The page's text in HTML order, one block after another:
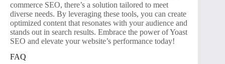
commerce SEO, there’s a solution tailored to meet
diverse needs. By leveraging these tools, you can create
optimized content that resonates with your audience and
stands out in search results. Embrace the power of Yoast
SEO and elevate your website’s performance today!
FAQ